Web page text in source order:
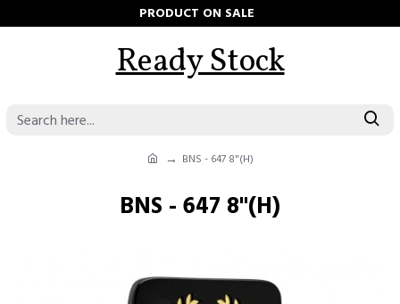
PRODUCT ON SALE
Ready Stock
BNS - 647 8"(H)
BNS - 647 8"(H)